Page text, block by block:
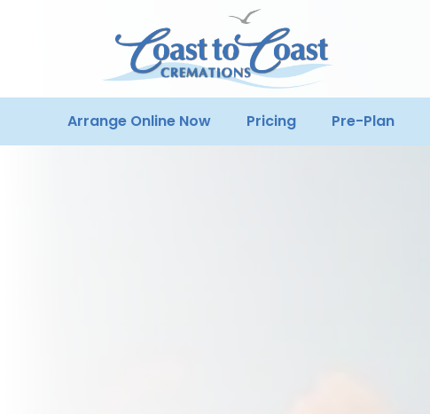
Arrange Online Now Pricing Pre-Plan